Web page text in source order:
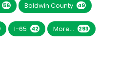
56 Baldwin County 49
I-65 42 More... 293